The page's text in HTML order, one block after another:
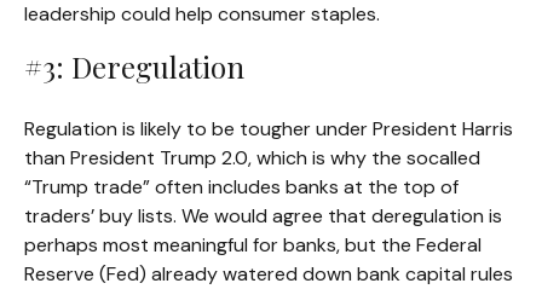
leadership could help consumer staples.
#3: Deregulation
Regulation is likely to be tougher under President Harris
than President Trump 2.0, which is why the socalled
“Trump trade” often includes banks at the top of
traders’ buy lists. We would agree that deregulation is
perhaps most meaningful for banks, but the Federal
Reserve (Fed) already watered down bank capital rules